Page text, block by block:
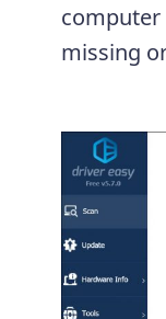
computer
missing